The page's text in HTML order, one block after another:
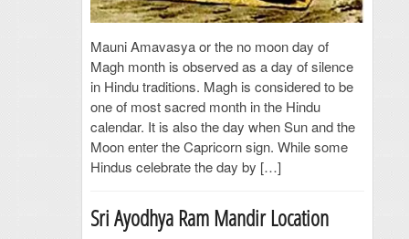
Mauni Amavasya or the no moon day of
Magh month is observed as a day of silence
in Hindu traditions. Magh is considered to be
one of most sacred month in the Hindu
calendar. It is also the day when Sun and the
Moon enter the Capricorn sign. While some
Hindus celebrate the day by […]
Sri Ayodhya Ram Mandir Location